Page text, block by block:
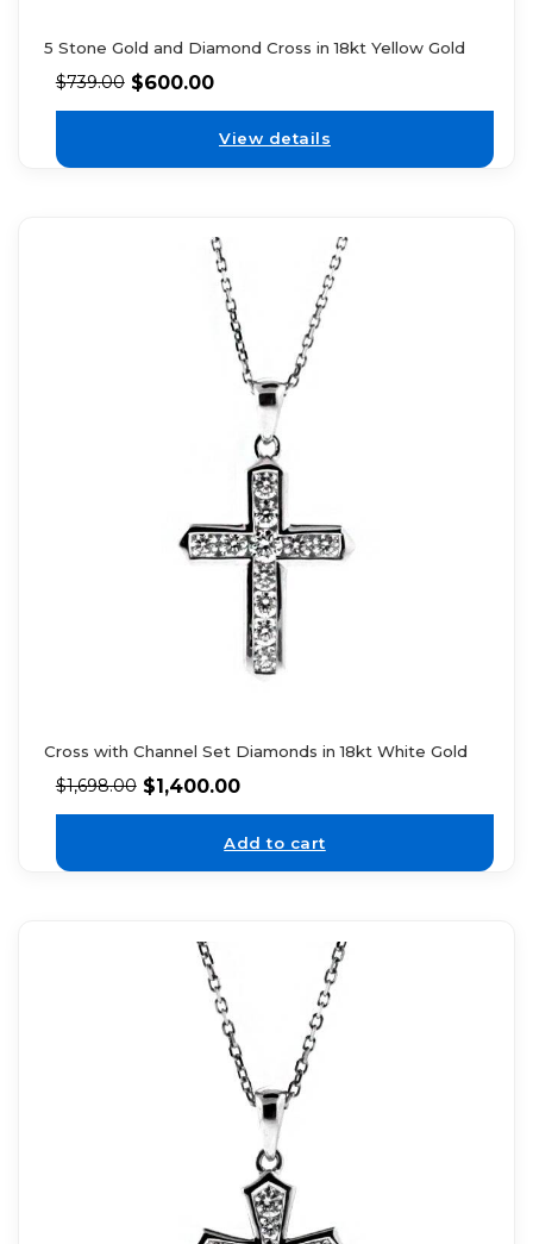
5 Stone Gold and Diamond Cross in 18kt Yellow Gold
$739.00 $600.00
View details
Cross with Channel Set Diamonds in 18kt White Gold
$1,698.00 $1,400.00
Add to cart